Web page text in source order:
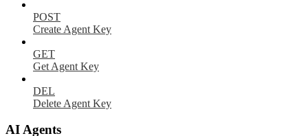
POST
Create Agent Key
GET
Get Agent Key
DEL
Delete Agent Key
AI Agents